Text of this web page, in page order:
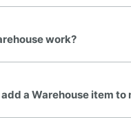
work?
a Warehouse item